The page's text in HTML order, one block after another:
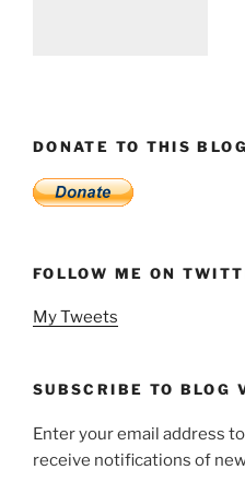
DONATE TO THIS BLOG
FOLLOW ME ON
My Tweets
SUBSCRIBE TO BLOG
Enter your email address
receive notifications of